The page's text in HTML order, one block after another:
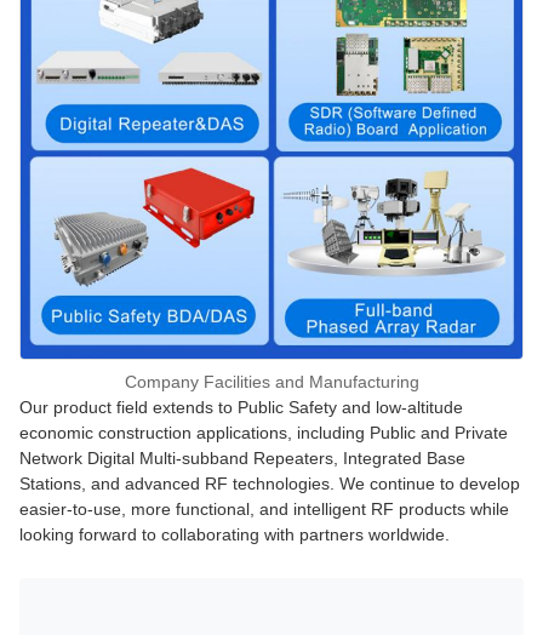
Company Facilities and Manufacturing
Our product field extends to Public Safety and low-altitude
economic construction applications, including Public and Private
Network Digital Multi-subband Repeaters, Integrated Base
Stations, and advanced RF technologies. We continue to develop
easier-to-use, more functional, and intelligent RF products while
looking forward to collaborating with partners worldwide.